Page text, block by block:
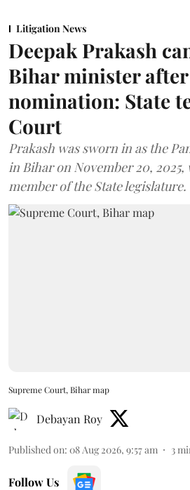
Litigation News
Deepak Prakash
Bihar minister
nomination: State
Court
Prakash was sworn in as the
in Bihar on November 20,
member of the State legislature.
Supreme Court, Bihar map
Debayan Roy
Published on: 08 Aug 2026, 9:57 am 3
Follow Us